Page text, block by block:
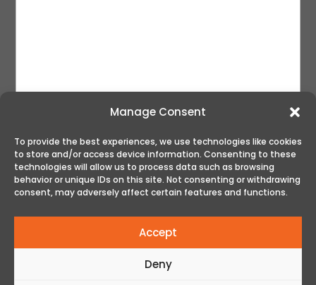
Manage Consent
To provide the best experiences, we use technologies like cookies
to store and/or access device information. Consenting to these
technologies will allow us to process data such as browsing
behavior or unique IDs on this site. Not consenting or withdrawing
consent, may adversely affect certain features and functions.
Accept
Deny
SUBMIT